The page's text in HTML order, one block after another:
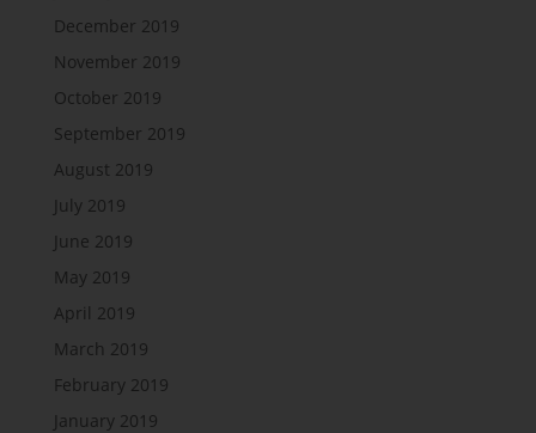
December 2019
November 2019
October 2019
September 2019
August 2019
July 2019
June 2019
May 2019
April 2019
March 2019
February 2019
January 2019